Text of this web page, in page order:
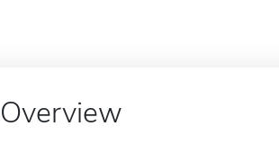
Overview